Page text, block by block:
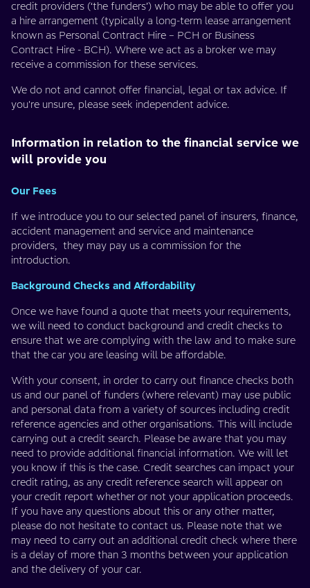
credit providers (‘the funders’) who may be able to offer you
a hire arrangement (typically a long-term lease arrangement
known as Personal Contract Hire – PCH or Business
Contract Hire - BCH). Where we act as a broker we may
receive a commission for these services.
We do not and cannot offer financial, legal or tax advice. If
you're unsure, please seek independent advice.
Information in relation to the financial service we
will provide you
Our Fees
If we introduce you to our selected panel of insurers, finance,
accident management and service and maintenance
providers, they may pay us a commission for the
introduction.
Background Checks and Affordability
Once we have found a quote that meets your requirements,
we will need to conduct background and credit checks to
ensure that we are complying with the law and to make sure
that the car you are leasing will be affordable.
With your consent, in order to carry out finance checks both
us and our panel of funders (where relevant) may use public
and personal data from a variety of sources including credit
reference agencies and other organisations. This will include
carrying out a credit search. Please be aware that you may
need to provide additional financial information. We will let
you know if this is the case. Credit searches can impact your
credit rating, as any credit reference search will appear on
your credit report whether or not your application proceeds.
If you have any questions about this or any other matter,
please do not hesitate to contact us. Please note that we
may need to carry out an additional credit check where there
is a delay of more than 3 months between your application
and the delivery of your car.